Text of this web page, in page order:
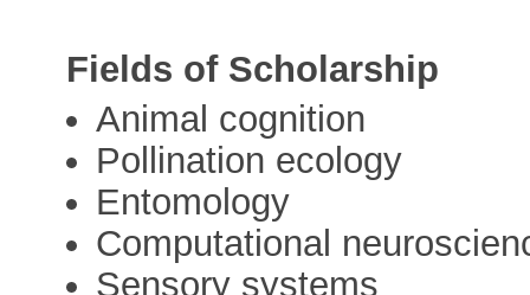
Fields of Scholarship
Animal cognition
Pollination ecology
Entomology
Computational
Sensory systems